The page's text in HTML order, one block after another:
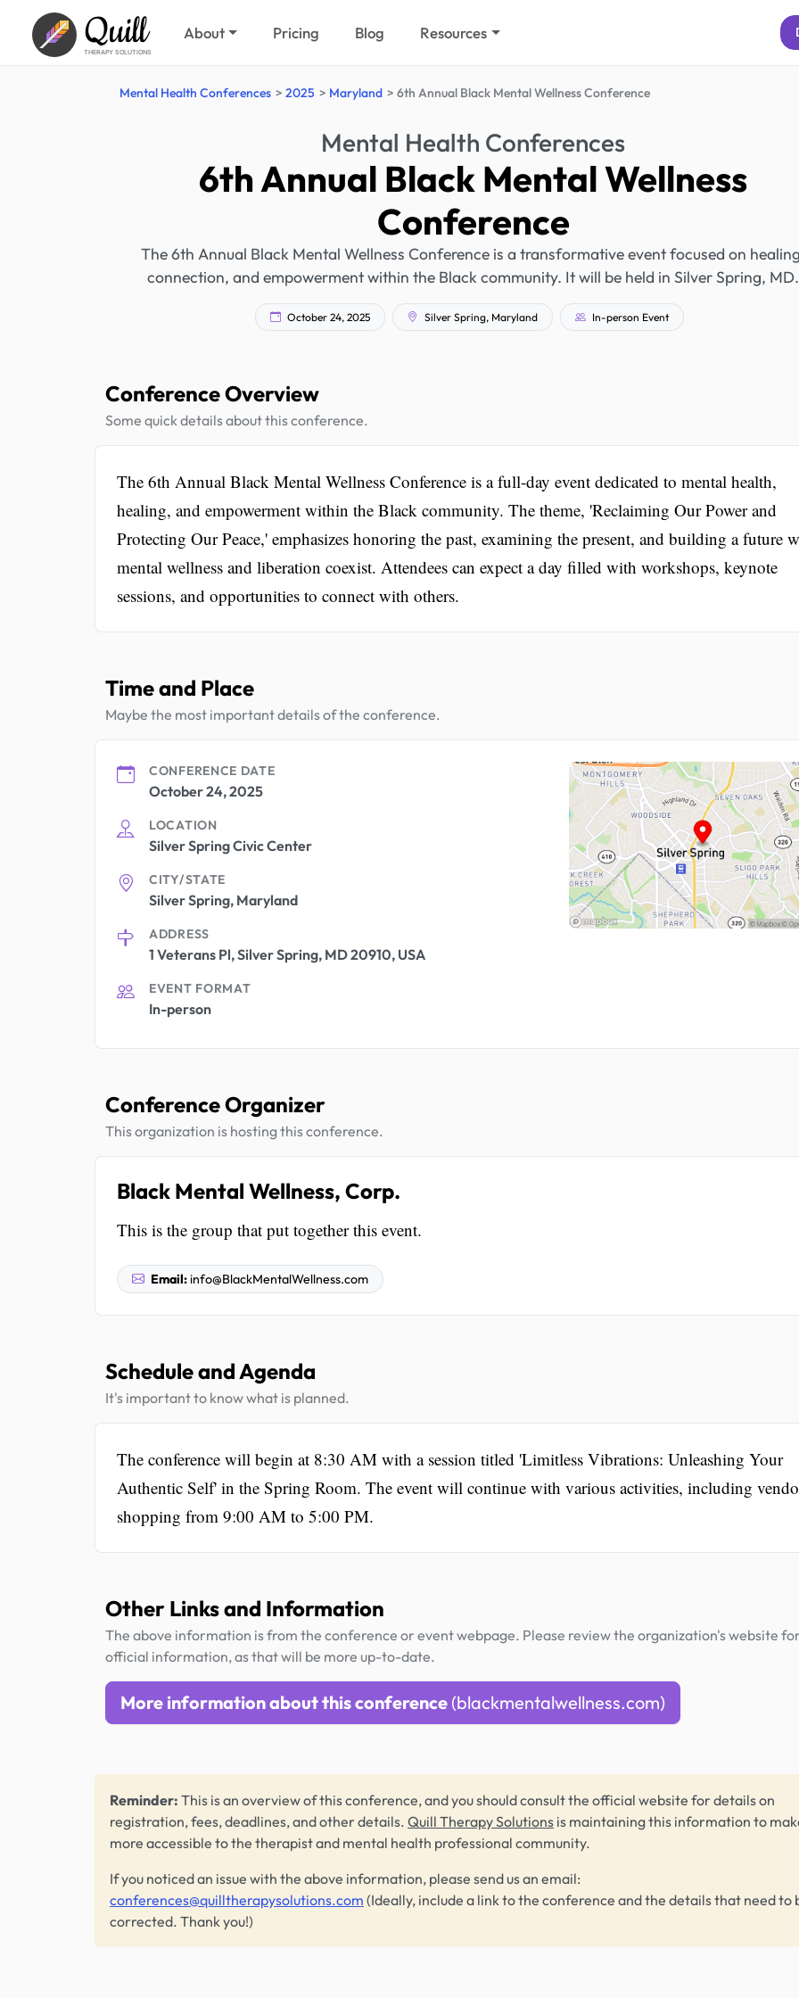
Quill
THERAPY SOLUTIONS
About Pricing Blog Resources
Mental Health Conferences 2025 Maryland 6th Annual Black Mental Wellness Conference
Mental Health Conferences
6th Annual Black Mental Wellness
Conference
The 6th Annual Black Mental Wellness Conference is a transformative event focused on
connection, and empowerment within the Black community. It will be held in Silver Spring, MD.
October 24, 2025 Silver Spring, Maryland In-person Event
Conference Overview
Some quick details about this conference.
The 6th Annual Black Mental Wellness Conference is a full-day event dedicated to mental health,
healing, and empowerment within the Black community. The theme, 'Reclaiming Our Power and
Protecting Our Peace,' emphasizes honoring the past, examining the present, and building a future
mental wellness and liberation coexist. Attendees can expect a day filled with workshops, keynote
sessions, and opportunities to connect with others.
Time and Place
Maybe the most important details of the conference.
CONFERENCE DATE
October 24, 2025
LOCATION
Silver Spring Civic Center
CITY/STATE
Silver Spring, Maryland
ADDRESS
1 Veterans Pl, Silver Spring, MD 20910, USA
EVENT FORMAT
In-person
Conference Organizer
This organization is hosting this conference.
Black Mental Wellness, Corp.
This is the group that put together this event.
Email: info@BlackMentalWellness.com
Schedule and Agenda
It's important to know what is planned.
The conference will begin at 8:30 AM with a session titled 'Limitless Vibrations: Unleashing Your
Authentic Self' in the Spring Room. The event will continue with various activities, including
shopping from 9:00 AM to 5:00 PM.
Other Links and Information
The above information is from the conference or event webpage. Please review the organization's website
official information, as that will be more up-to-date.
More information about this conference (blackmentalwellness.com)
Reminder: This is an overview of this conference, and you should consult the official website for details on
registration, fees, deadlines, and other details. Quill Therapy Solutions is maintaining this information to
more accessible to the therapist and mental health professional community.
If you noticed an issue with the above information, please send us an email:
conferences@quilltherapysolutions.com (Ideally, include a link to the conference and the details that need to
corrected. Thank you!)